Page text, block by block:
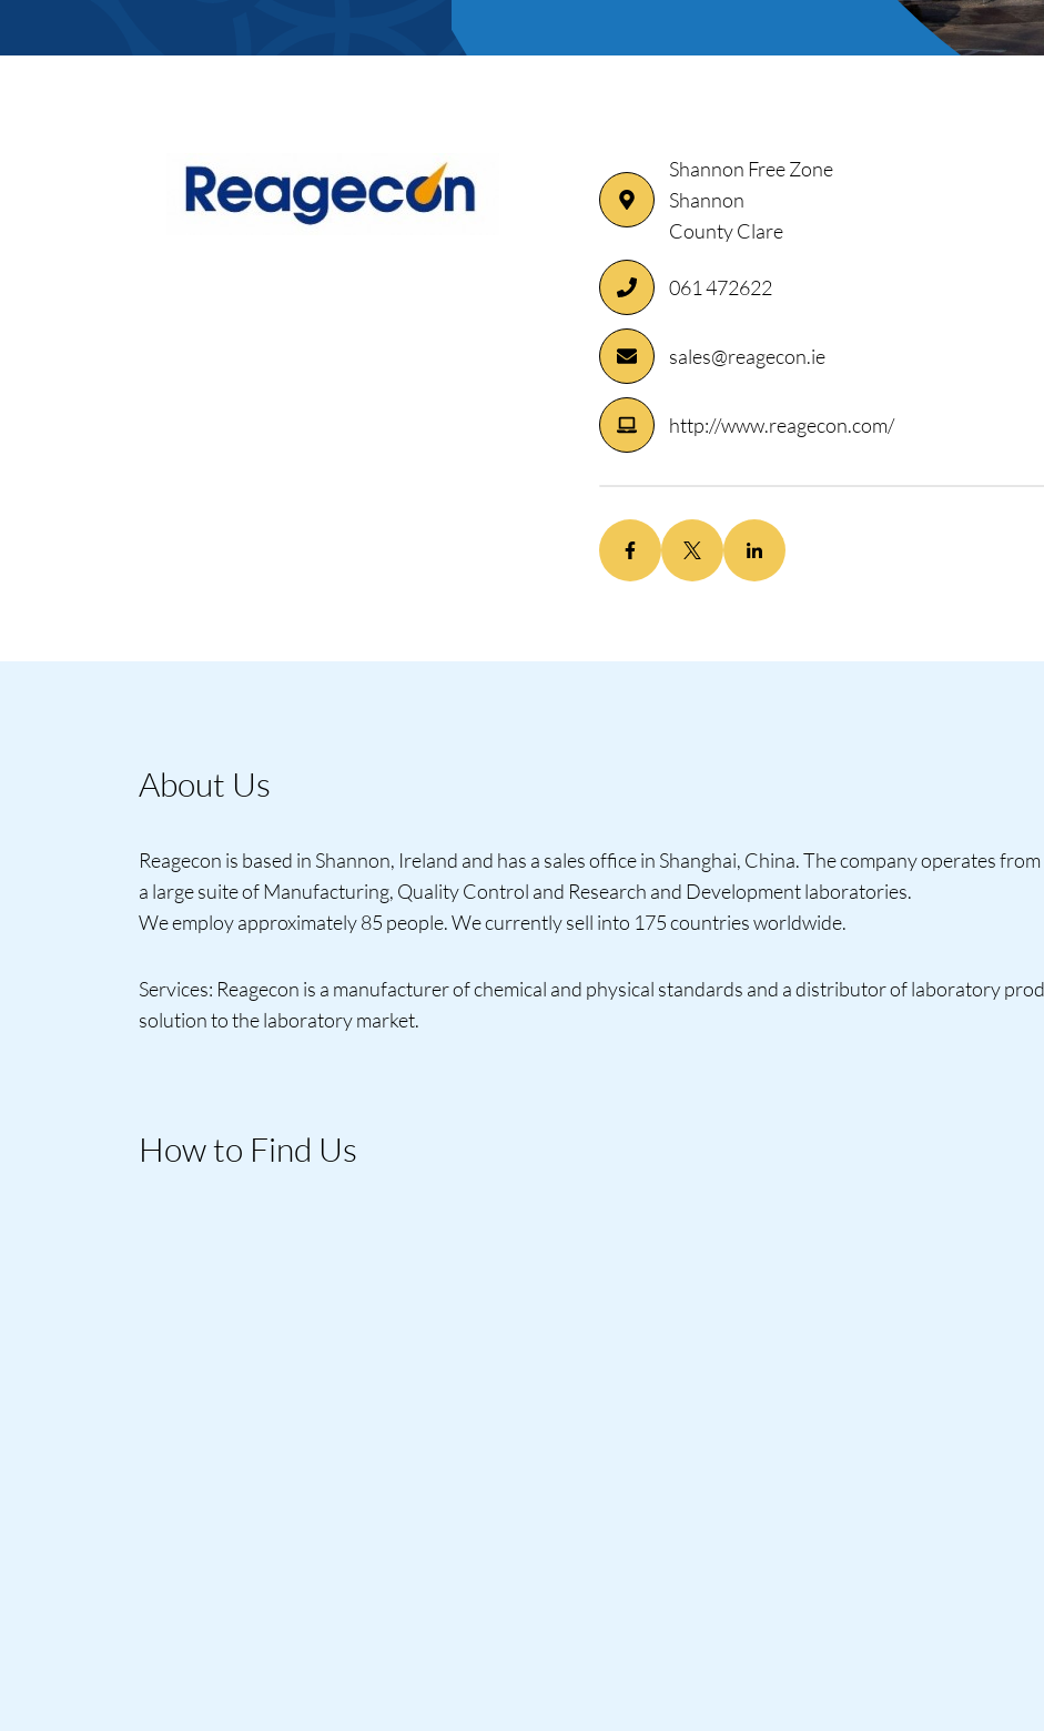
Shannon Free Zone
Shannon
County Clare
061 472622
sales@reagecon.ie
http://www.reagecon.com/
About Us
Reagecon is based in Shannon, Ireland and has a sales office in Shanghai, China. The company operates
a large suite of Manufacturing, Quality Control and Research and Development laboratories.
We employ approximately 85 people. We currently sell into 175 countries worldwide.
Services: Reagecon is a manufacturer of chemical and physical standards and a distributor of laboratory
solution to the laboratory market.
How to Find Us